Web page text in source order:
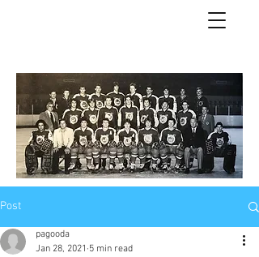
Post
pagooda
Jan 28, 2021 5 min read